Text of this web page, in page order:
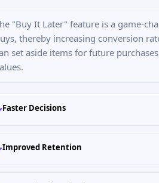
"Buy It Later" feature is a game-
thereby increasing conversion
set aside items for future
Faster Decisions
Improved Retention